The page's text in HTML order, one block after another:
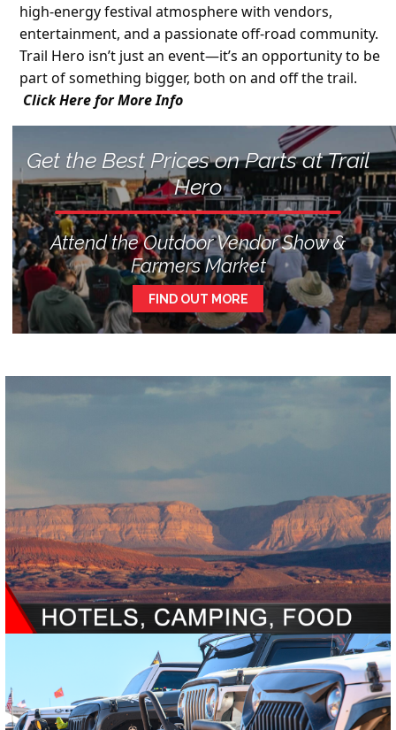
high-energy festival atmosphere with vendors,
entertainment, and a passionate off-road community.
Trail Hero isn’t just an event—it’s an opportunity to be
part of something bigger, both on and off the trail.
Click Here for More Info
Get the Best Prices on Parts at Trail
Hero
Attend the Outdoor Vendor Show &
Farmers Market
FIND OUT MORE